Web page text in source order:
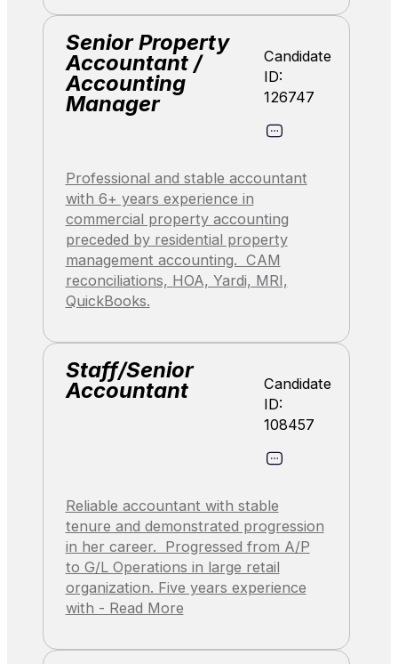
Senior Property
Accountant /
Accounting
Manager
Candidate
ID:
126747
Professional and stable accountant
with 6+ years experience in
commercial property accounting
preceded by residential property
management accounting. CAM
reconciliations, HOA, Yardi, MRI,
QuickBooks.
Staff/Senior
Accountant
Candidate
ID:
108457
Reliable accountant with stable
tenure and demonstrated progression
in her career. Progressed from A/P
to G/L Operations in large retail
organization. Five years experience
with - Read More